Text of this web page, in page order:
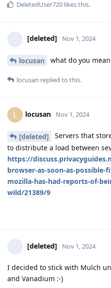
DeletedUser720 likes this.
[deleted] Nov 1, 2024
locusan what do you
locusan replied to this.
L locusan Nov 1, 2024
[deleted]
Servers that
to distribute a load between
https://
browser-as-soon-as-
mozilla-has-had-reports-of-
wild/21389/9
[deleted] Nov 1, 2024
I decided to stick with Mulch
and Vanadium :-)